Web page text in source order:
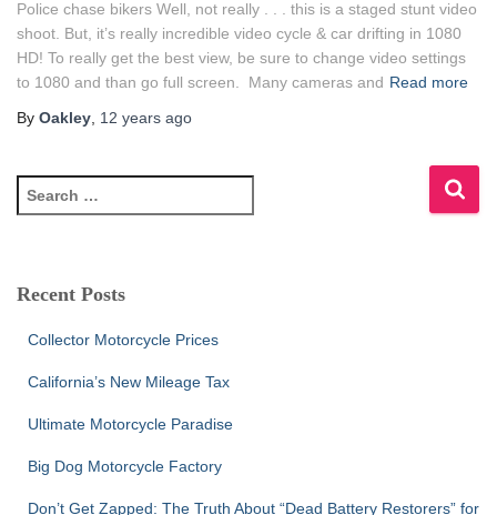
Police chase bikers Well, not really . . . this is a staged stunt video
shoot. But, it’s really incredible video cycle & car drifting in 1080
HD! To really get the best view, be sure to change video settings
to 1080 and than go full screen. Many cameras and Read more
By Oakley 12 years ago
e
c
Recent Posts
Collector Motorcycle Prices
California’s New Mileage Tax
Ultimate Motorcycle Paradise
Big Dog Motorcycle Factory
Don’t Get Zapped: The Truth About “Dead Battery Restorers” for